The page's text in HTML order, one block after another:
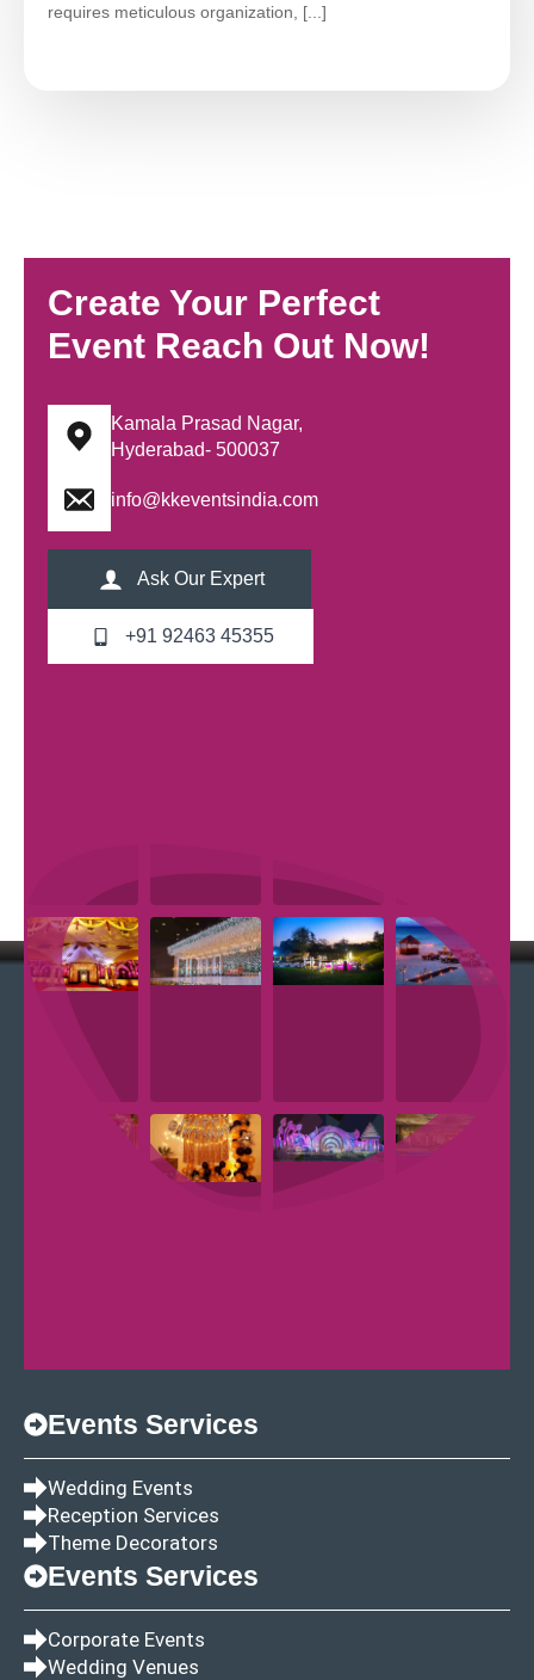
requires meticulous organization, [...]
Create Your Perfect
Event Reach Out Now!
Kamala Prasad Nagar,
Hyderabad- 500037
info@kkeventsindia.com
Ask Our Expert
+91 92463 45355
Events Services
Wedding Events
Reception Services
Theme Decorators
Events Services
Corporate Events
Wedding Venues